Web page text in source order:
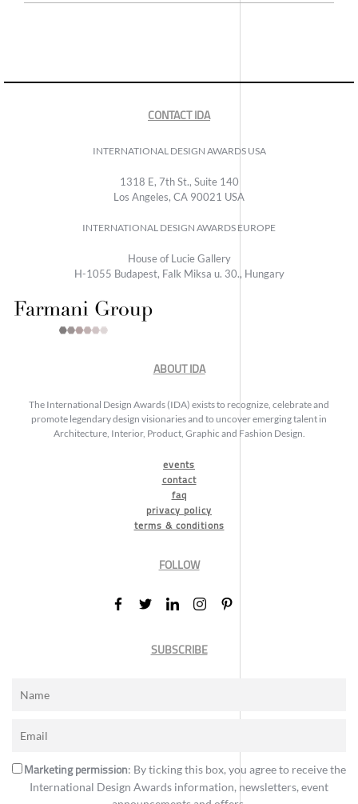
CONTACT IDA
INTERNATIONAL DESIGN AWARDS USA
1318 E, 7th St., Suite 140
Los Angeles, CA 90021 USA
INTERNATIONAL DESIGN AWARDS EUROPE
House of Lucie Gallery
H-1055 Budapest, Falk Miksa u. 30., Hungary
ABOUT IDA
The International Design Awards (IDA) exists to recognize, celebrate and
promote legendary design visionaries and to uncover emerging talent in
Architecture, Interior, Product, Graphic and Fashion Design.
events
contact
faq
privacy policy
terms & conditions
FOLLOW
SUBSCRIBE
Marketing permission: By ticking this box, you agree to receive the
International Design Awards information, newsletters, event